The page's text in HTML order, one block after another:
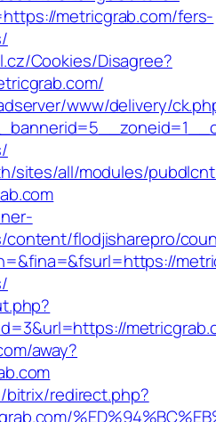
metricgrab.com/fers-
Cookies/Disagree?
www/delivery/
sites/all/modules/
content/flodjisharepro/
away?
bitrix/redirect.php?